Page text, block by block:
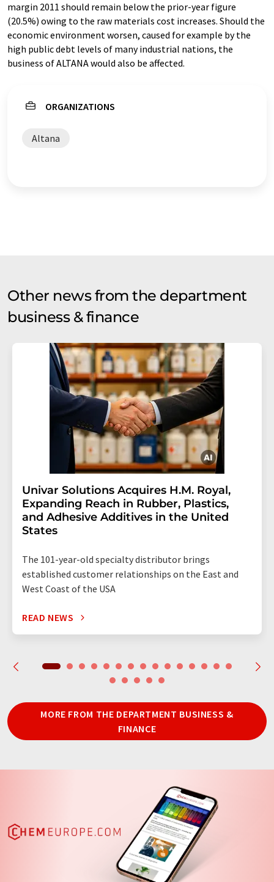
margin 2011 should remain below the prior-year figure
(20.5%) owing to the raw materials cost increases. Should the
economic environment worsen, caused for example by the
high public debt levels of many industrial nations, the
business of ALTANA would also be affected.
ORGANIZATIONS
Altana
Other news from the department
business & finance
Univar Solutions Acquires H.M. Royal,
Expanding Reach in Rubber, Plastics,
and Adhesive Additives in the United
States
The 101-year-old specialty distributor brings
established customer relationships on the East and
West Coast of the USA
READ NEWS
MORE FROM THE DEPARTMENT BUSINESS &
FINANCE